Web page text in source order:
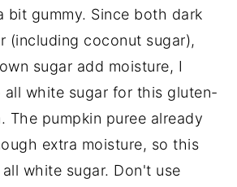
bit gummy. Since both dark
(including coconut sugar),
sugar add moisture, I
all white sugar for this gluten-
The pumpkin puree already
extra moisture, so this
white sugar. Don't use